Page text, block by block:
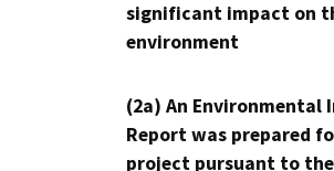
significant impact on
environment
(2a) An Environmental
Report was prepared
project pursuant to the